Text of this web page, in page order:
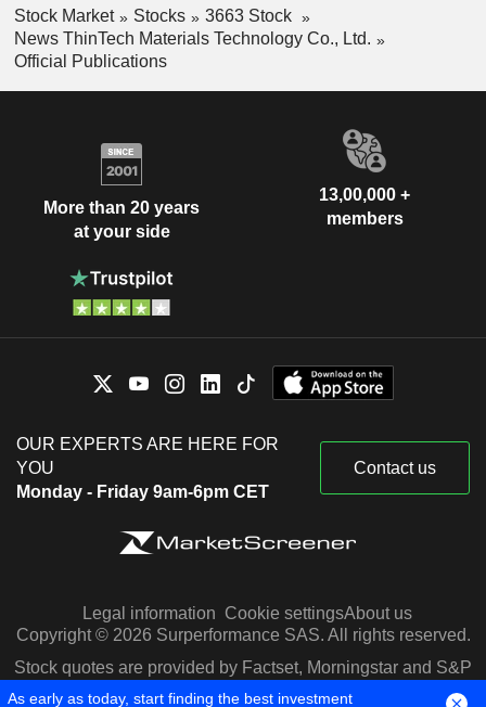
Stock Market Stocks
3663 Stock
News ThinTech Materials Technology Co., Ltd.
Official Publications
More than 20 years
at your side
13,00,000 +
members
OUR EXPERTS ARE HERE FOR
YOU
Monday - Friday 9am-6pm CET
Contact us
Legal information Cookie settingsAbout us
Copyright © 2026 Surperformance SAS. All rights reserved.
Stock quotes are provided by Factset, Morningstar and S&P
Capital IQ
As early as today, start finding the best investment